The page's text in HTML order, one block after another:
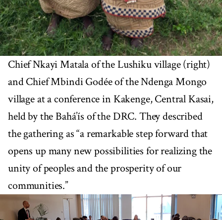
Chief Nkayi Matala of the Lushiku village (right)
and Chief Mbindi Godée of the Ndenga Mongo
village at a conference in Kakenge, Central Kasai,
held by the Bahá’ís of the DRC. They described
the gathering as “a remarkable step forward that
opens up many new possibilities for realizing the
unity of peoples and the prosperity of our
communities.”